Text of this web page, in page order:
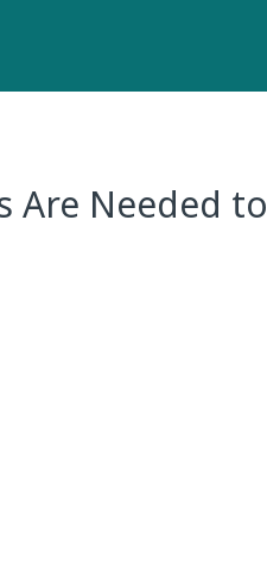
Are Needed to